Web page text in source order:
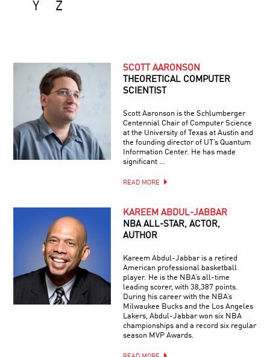
Y Z
SCOTT AARONSON
THEORETICAL COMPUTER
SCIENTIST
Scott Aaronson is the Schlumberger
Centennial Chair of Computer Science
at the University of Texas at Austin and
the founding director of UT’s Quantum
Information Center. He has made
significant …
READ MORE
KAREEM ABDUL-JABBAR
NBA ALL-STAR, ACTOR,
AUTHOR
Kareem Abdul-Jabbar is a retired
American professional basketball
player. He is the NBA’s all-time
leading scorer, with 38,387 points.
During his career with the NBA’s
Milwaukee Bucks and the Los Angeles
Lakers, Abdul-Jabbar won six NBA
championships and a record six regular
season MVP Awards.